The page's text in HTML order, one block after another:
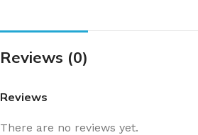
Reviews (0)
Reviews
There are no reviews yet.